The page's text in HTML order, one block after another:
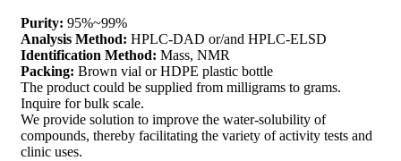
Purity: 95%~99%
Analysis Method: HPLC-DAD or/and HPLC-ELSD
Identification Method: Mass, NMR
Packing: Brown vial or HDPE plastic bottle
The product could be supplied from milligrams to grams.
Inquire for bulk scale.
We provide solution to improve the water-solubility of
compounds, thereby facilitating the variety of activity tests and
clinic uses.